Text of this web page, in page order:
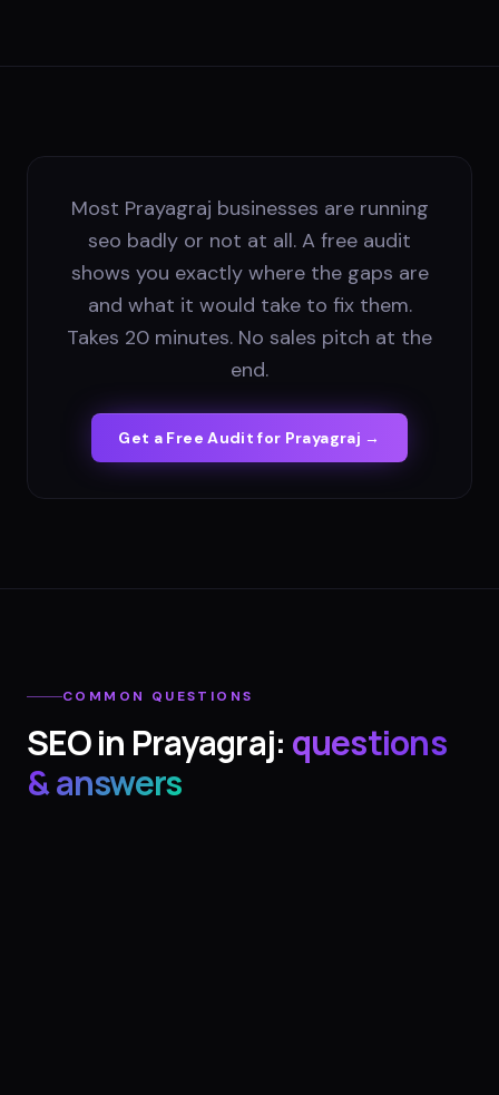
Most Prayagraj businesses are running
seo badly or not at all. A free audit
shows you exactly where the gaps are
and what it would take to fix them.
Takes 20 minutes. No sales pitch at the
end.
Get a Free Audit for Prayagraj →
COMMON QUESTIONS
SEOin Prayagraj: questions
& answers